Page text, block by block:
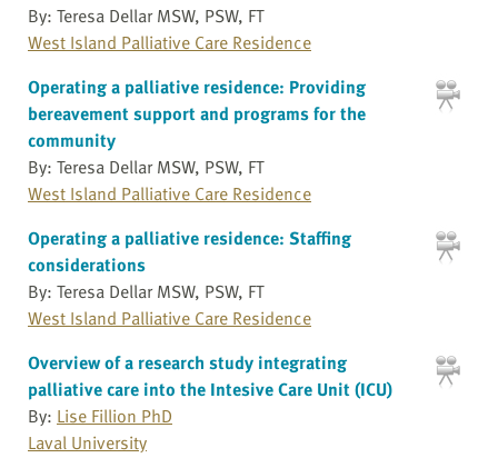
By: Teresa Dellar MSW, PSW, FT
West Island Palliative Care Residence
Operating a palliative residence: Providing
bereavement support and programs for the
community
By: Teresa Dellar MSW, PSW, FT
West Island Palliative Care Residence
Operating a palliative residence: Staffing
considerations
By: Teresa Dellar MSW, PSW, FT
West Island Palliative Care Residence
Overview of a research study integrating
palliative care into the Intesive Care Unit (ICU)
By: Lise Fillion PhD
Laval University